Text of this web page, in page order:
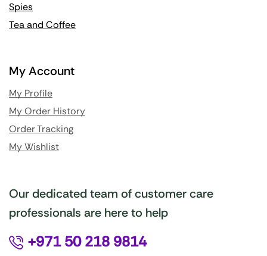
Spies
Tea and Coffee
My Account
My Profile
My Order History
Order Tracking
My Wishlist
Our dedicated team of customer care
professionals are here to help
+971 50 218 9814